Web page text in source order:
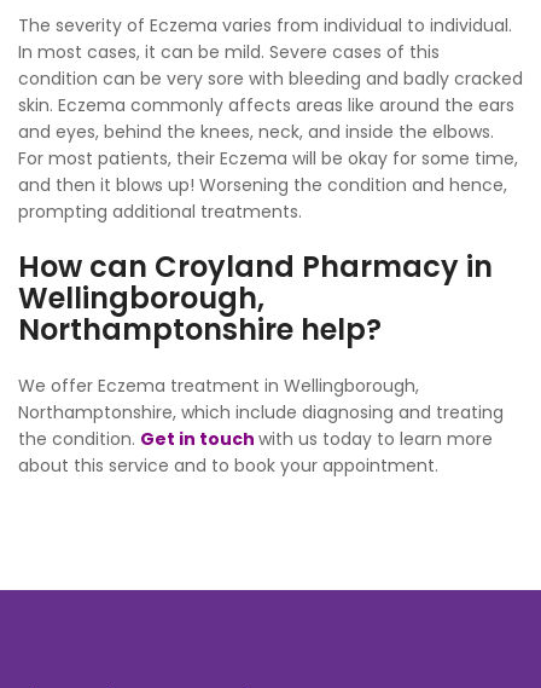
The severity of Eczema varies from individual to individual.
In most cases, it can be mild. Severe cases of this
condition can be very sore with bleeding and badly cracked
skin. Eczema commonly affects areas like around the ears
and eyes, behind the knees, neck, and inside the elbows.
For most patients, their Eczema will be okay for some time,
and then it blows up! Worsening the condition and hence,
prompting additional treatments.
How can Croyland Pharmacy in
Wellingborough,
Northamptonshire help?
We offer Eczema treatment in Wellingborough,
Northamptonshire, which include diagnosing and treating
the condition. Get in touch with us today to learn more
about this service and to book your appointment.